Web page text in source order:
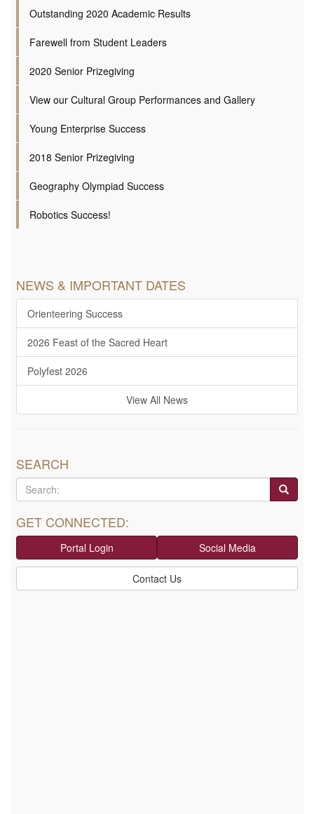
Outstanding 2020 Academic Results
Farewell from Student Leaders
2020 Senior Prizegiving
View our Cultural Group Performances and Gallery
Young Enterprise Success
2018 Senior Prizegiving
Geography Olympiad Success
Robotics Success!
NEWS & IMPORTANT DATES
Orienteering Success
2026 Feast of the Sacred Heart
Polyfest 2026
View All News
SEARCH
GET CONNECTED:
Portal Login Social Media
Contact Us